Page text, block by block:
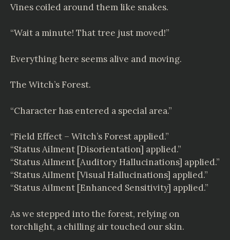
Vines coiled around them like snakes.
“Wait a minute! That tree just moved!”
Everything here seems alive and moving.
The Witch’s Forest.
“Character has entered a special area.”
“Field Effect – Witch’s Forest applied.”
“Status Ailment [Disorientation] applied.”
“Status Ailment [Auditory Hallucinations] applied.”
“Status Ailment [Visual Hallucinations] applied.”
“Status Ailment [Enhanced Sensitivity] applied.”
As we stepped into the forest, relying on
torchlight, a chilling air touched our skin.